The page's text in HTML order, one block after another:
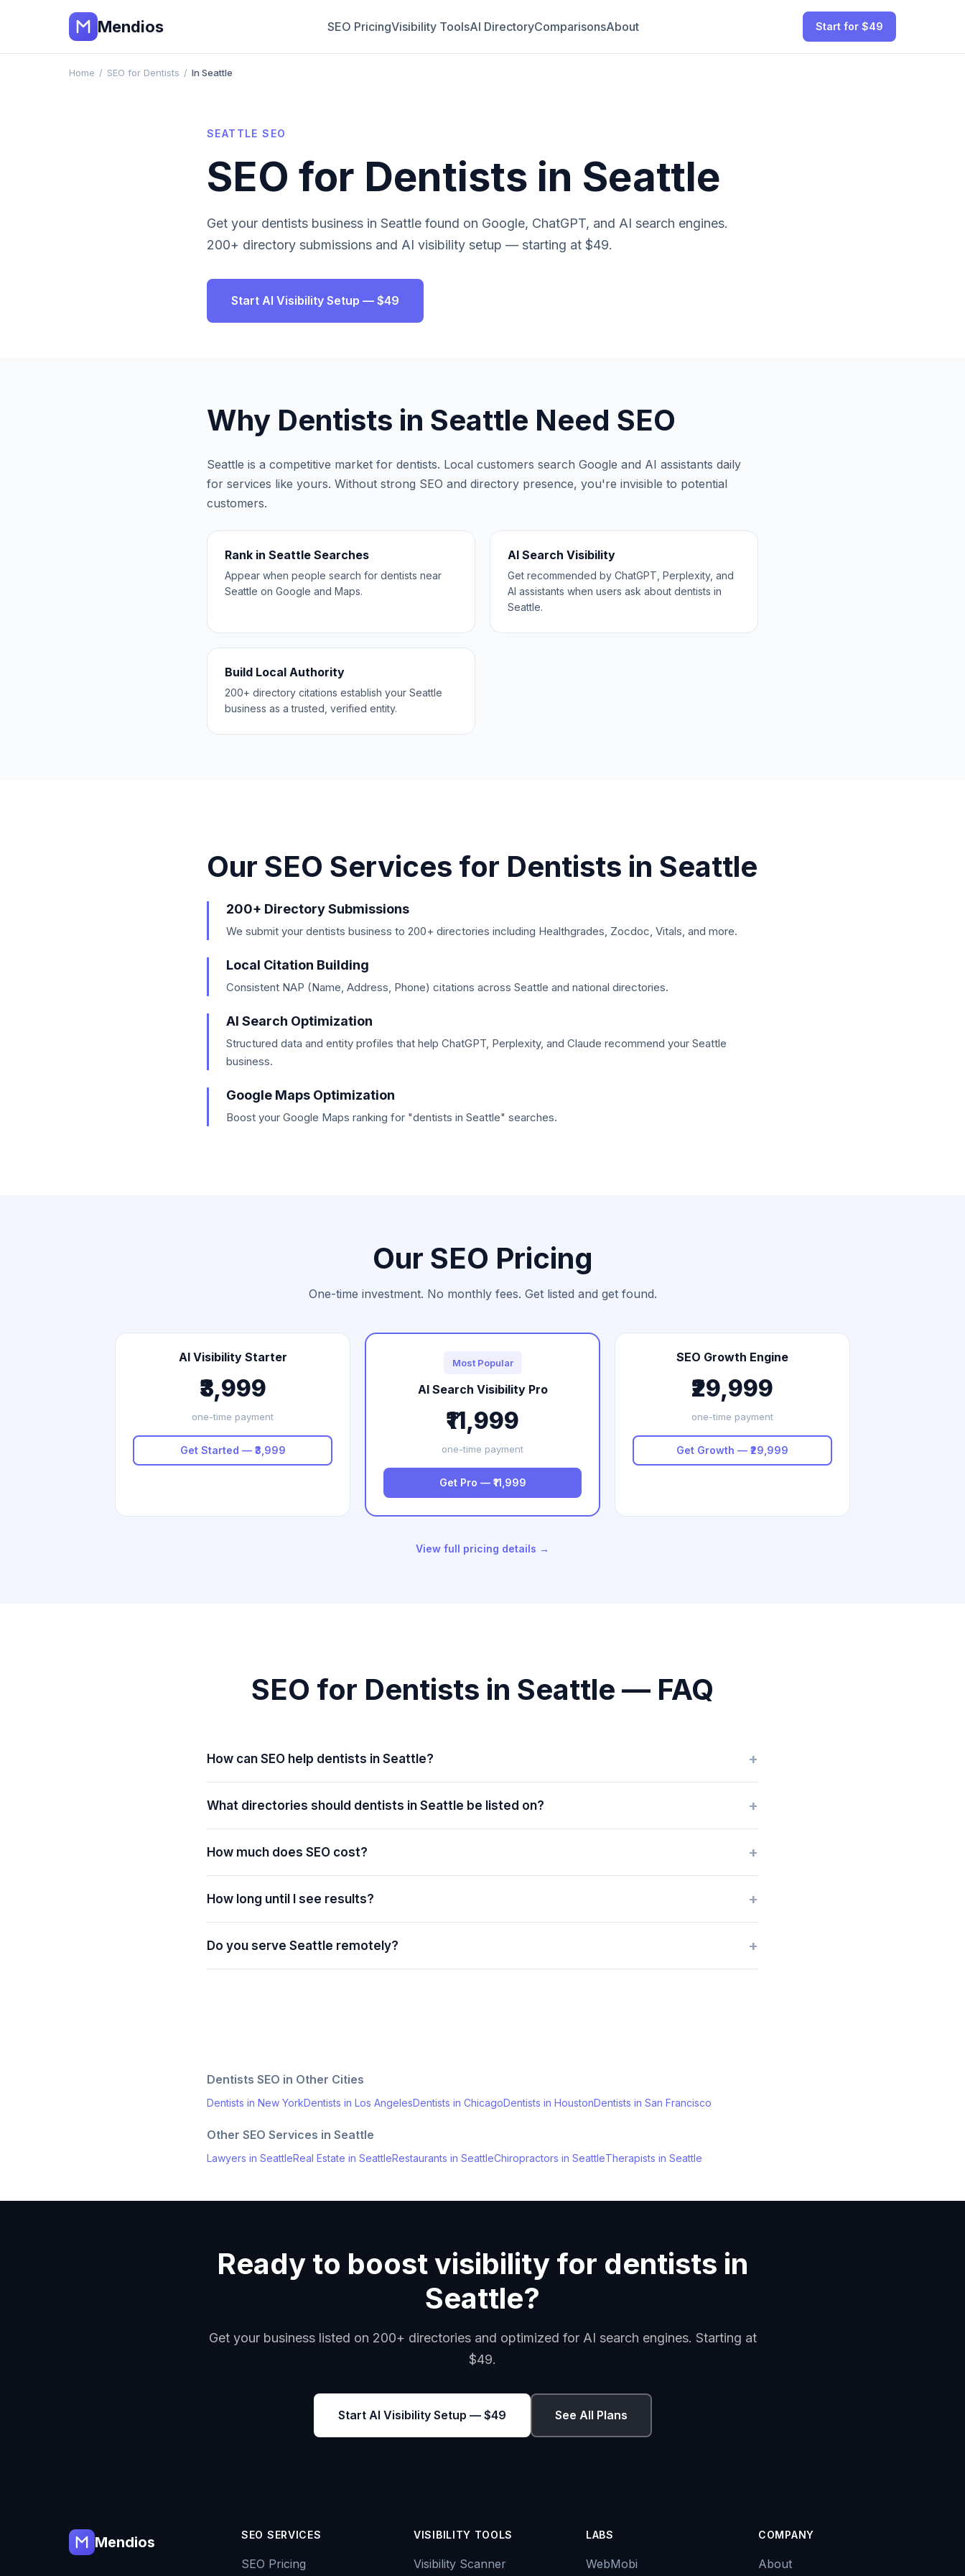
Mendios SEO PricingVisibility ToolsAI DirectoryComparisonsAbout Start for $49
Home / SEO for Dentists / In Seattle
SEATTLE SEO
SEO for Dentists in Seattle
Get your dentists business in Seattle found on Google, ChatGPT, and AI search engines.
200+ directory submissions and AI visibility setup — starting at $49.
Start AI Visibility Setup — $49
Why Dentists in Seattle Need SEO
Seattle is a competitive market for dentists. Local customers search Google and AI assistants daily
for services like yours. Without strong SEO and directory presence, you're invisible to potential
customers.
Rank in Seattle Searches
Appear when people search for dentists near
Seattle on Google and Maps.
AI Search Visibility
Get recommended by ChatGPT, Perplexity, and
AI assistants when users ask about dentists in
Seattle.
Build Local Authority
200+ directory citations establish your Seattle
business as a trusted, verified entity.
Our SEO Services for Dentists in Seattle
200+ Directory Submissions
We submit your dentists business to 200+ directories including Healthgrades, Zocdoc, Vitals, and more.
Local Citation Building
Consistent NAP (Name, Address, Phone) citations across Seattle and national directories.
AI Search Optimization
Structured data and entity profiles that help ChatGPT, Perplexity, and Claude recommend your Seattle
business.
Google Maps Optimization
Boost your Google Maps ranking for "dentists in Seattle" searches.
Our SEO Pricing
One-time investment. No monthly fees. Get listed and get found.
AI Visibility Starter
₹3,999
one-time payment
Get Started — ₹3,999
Most Popular
AI Search Visibility Pro
₹11,999
one-time payment
Get Pro — ₹11,999
SEO Growth Engine
₹29,999
one-time payment
Get Growth — ₹29,999
View full pricing details →
SEO for Dentists in Seattle — FAQ
How can SEO help dentists in Seattle? +
What directories should dentists in Seattle be listed on? +
How much does SEO cost? +
How long until I see results? +
Do you serve Seattle remotely? +
Dentists SEO in Other Cities
Dentists in New YorkDentists in Los AngelesDentists in ChicagoDentists in HoustonDentists in San Francisco
Other SEO Services in Seattle
Lawyers in SeattleReal Estate in SeattleRestaurants in SeattleChiropractors in SeattleTherapists in Seattle
Ready to boost visibility for dentists in
Seattle?
Get your business listed on 200+ directories and optimized for AI search engines. Starting at
$49.
Start AI Visibility Setup — $49 See All Plans
Mendios SEO SERVICES
SEO Pricing
VISIBILITY TOOLS
Visibility Scanner
LABS
WebMobi
COMPANY
About